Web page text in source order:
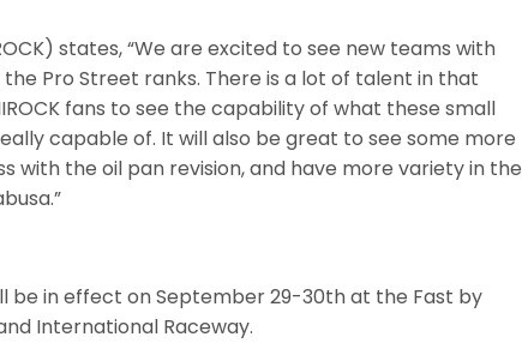
states, “We are excited to see new teams with
Pro Street ranks. There is a lot of talent in that
fans to see the capability of what these small
capable of. It will also be great to see some more
with the oil pan revision, and have more variety in the
be in effect on September 29-30th at the Fast by
International Raceway.